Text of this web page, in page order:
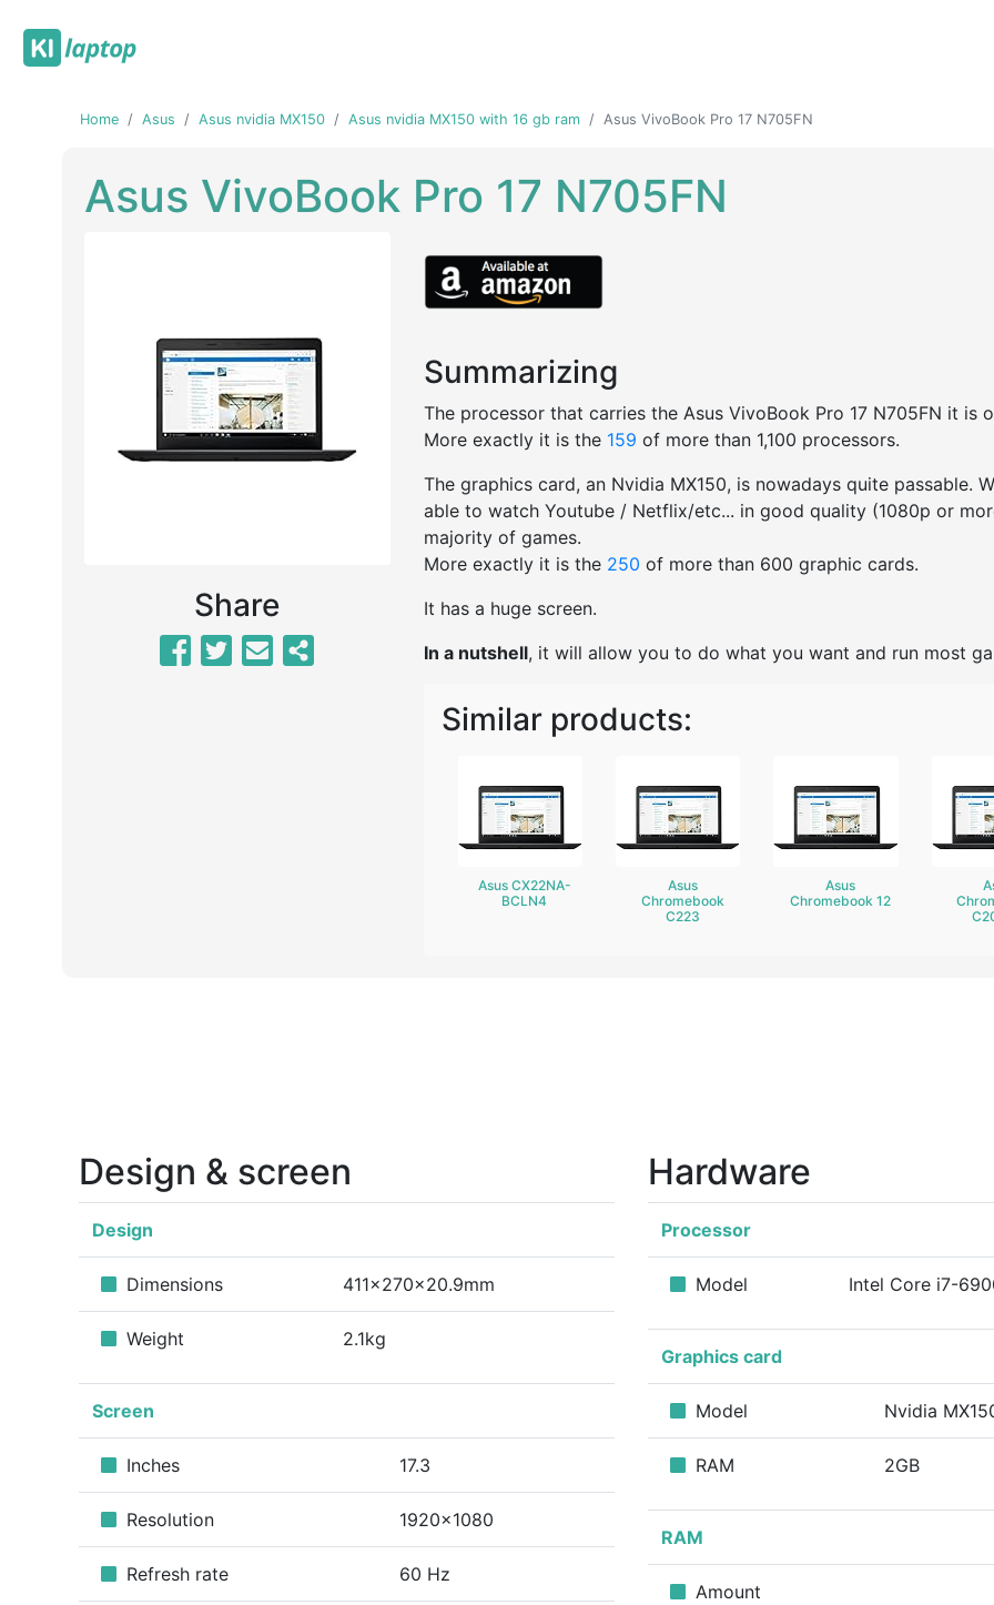
Home Asus Asus nvidia MX150 Asus nvidia MX150 with 16 gb ram Asus VivoBook Pro 17 N705FN
Asus VivoBook Pro 17 N705FN
Share
Summarizing
The processor that carries the Asus VivoBook Pro 17 N705FN it
More exactly it is the 159 of more than 1,100 processors.
The graphics card, an Nvidia MX150, is nowadays quite passable.
able to watch Youtube / Netflix/etc... in good quality (1080p or
majority of games.
More exactly it is the 250 of more than 600 graphic cards.
It has a huge screen.
In a nutshell, it will allow you to do what you want and run most
Similar products:
Asus CX22NA-
BCLN4
Asus
Chromebook
C223
Asus
Chromebook 12
Design & screen
Design
Dimensions 411x270x20.9mm
Weight 2.1kg
Screen
Inches 17.3
Resolution 1920x1080
Refresh rate 60 Hz
Hardware
Processor
Model Intel Core i7-
Graphics card
Model Nvidia
RAM 2GB
RAM
Amount